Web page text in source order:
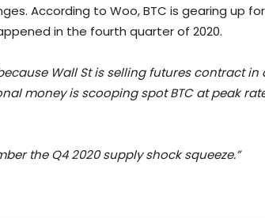
According to Woo, BTC is gearing up
in the fourth quarter of 2020.
Wall St is selling futures contract
money is scooping spot BTC at peak
the Q4 2020 supply shock squeeze.”